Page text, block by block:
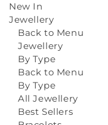
New In
Jewellery
Back to Menu
Jewellery
By Type
Back to Menu
By Type
All Jewellery
Best Sellers